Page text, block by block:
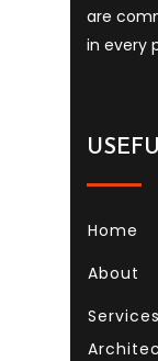
are
in every
Home
About
Services